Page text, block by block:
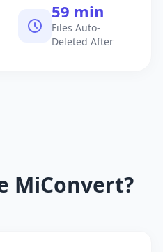
60 min
Files Auto-
Deleted After
MiConvert?